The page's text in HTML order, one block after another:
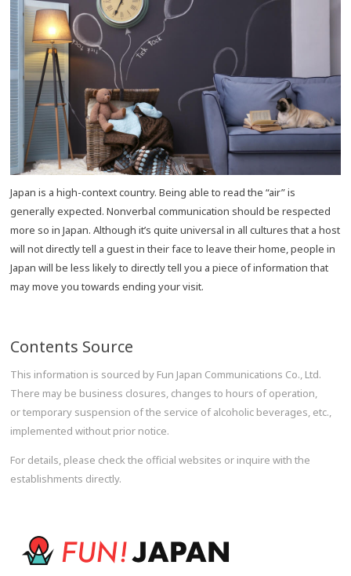
Japan is a high-context country. Being able to read the “air” is
generally expected. Nonverbal communication should be respected
more so in Japan. Although it’s quite universal in all cultures that a host
will not directly tell a guest in their face to leave their home, people in
Japan will be less likely to directly tell you a piece of information that
may move you towards ending your visit.
Contents Source
This information is sourced by Fun Japan Communications Co., Ltd.
There may be business closures, changes to hours of operation,
or temporary suspension of the service of alcoholic beverages, etc.,
implemented without prior notice.
For details, please check the official websites or inquire with the
establishments directly.